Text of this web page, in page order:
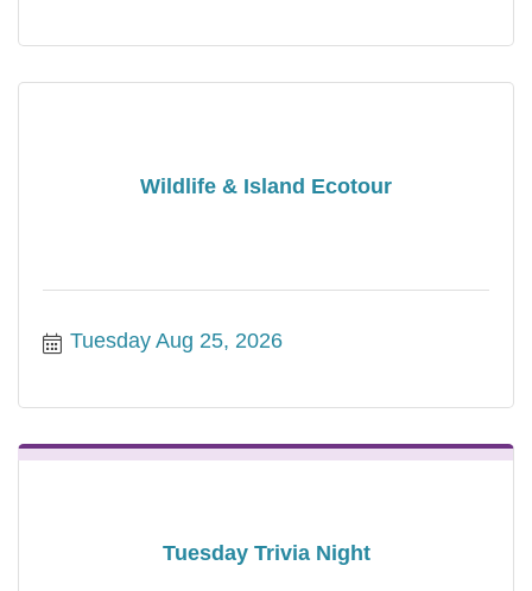
Wildlife & Island Ecotour
Tuesday Aug 25, 2026
Tuesday Trivia Night